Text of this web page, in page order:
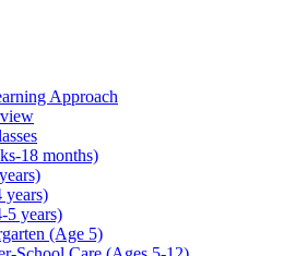
Approach
18 months)
years)
5 years)
(Age 5)